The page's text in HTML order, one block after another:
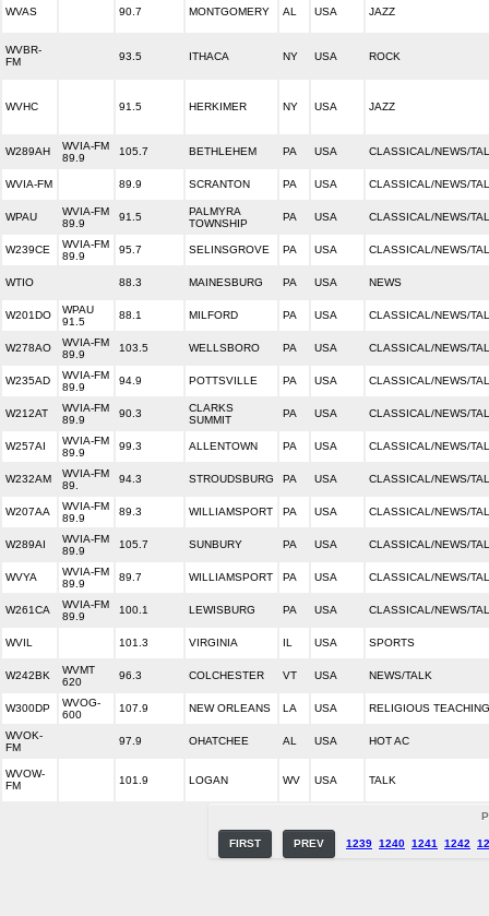
WVAS 90.7 MONTGOMERY AL USA JAZZ
WVBR-
FM
93.5 ITHACA NY USA ROCK
WVHC 91.5 HERKIMER NY USA JAZZ
W289AH
WVIA-FM
89.9
105.7 BETHLEHEM PA USA CLASSICAL/NEWS/
WVIA-FM 89.9 SCRANTON PA USA CLASSICAL/NEWS/
WPAU
WVIA-FM
89.9
91.5
PALMYRA
TOWNSHIP
PA USA CLASSICAL/NEWS/
W239CE
WVIA-FM
89.9
95.7 SELINSGROVE PA USA CLASSICAL/NEWS/
WTIO 88.3 MAINESBURG PA USA NEWS
W201DO
WPAU
91.5
88.1 MILFORD PA USA CLASSICAL/NEWS/
W278AO
WVIA-FM
89.9
103.5 WELLSBORO PA USA CLASSICAL/NEWS/
W235AD
WVIA-FM
89.9
94.9 POTTSVILLE PA USA CLASSICAL/NEWS/
W212AT
WVIA-FM
89.9
90.3
CLARKS
SUMMIT
PA USA CLASSICAL/NEWS/
W257AI
WVIA-FM
89.9
99.3 ALLENTOWN PA USA CLASSICAL/NEWS/
W232AM
WVIA-FM
89.
94.3 STROUDSBURG PA USA CLASSICAL/NEWS/
W207AA
WVIA-FM
89.9
89.3 WILLIAMSPORT PA USA CLASSICAL/NEWS/
W289AI
WVIA-FM
89.9
105.7 SUNBURY PA USA CLASSICAL/NEWS/
WVYA
WVIA-FM
89.9
89.7 WILLIAMSPORT PA USA CLASSICAL/NEWS/
W261CA
WVIA-FM
89.9
100.1 LEWISBURG PA USA CLASSICAL/NEWS/
WVIL 101.3 VIRGINIA IL USA SPORTS
W242BK
WVMT
620
96.3 COLCHESTER VT USA NEWS/TALK
W300DP
WVOG-
600
107.9 NEW ORLEANS LA USA RELIGIOUS TEACHING
WVOK-
FM
97.9 OHATCHEE AL USA HOT AC
WVOW-
FM
101.9 LOGAN WV USA TALK
FIRST PREV 1239 1240 1241 1242